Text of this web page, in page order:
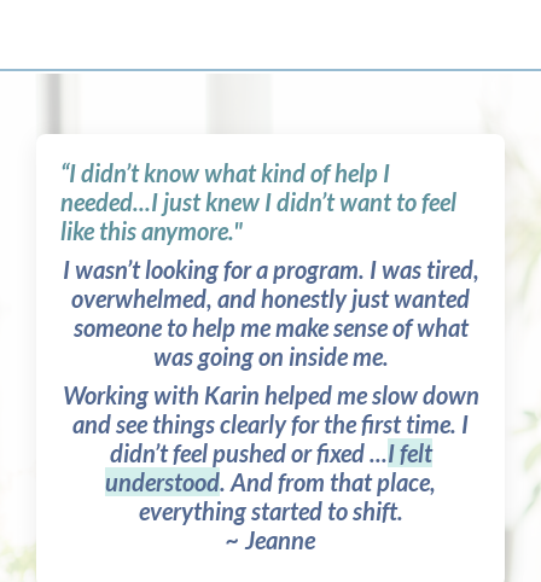
“I didn’t know what kind of help I
needed...I just knew I didn’t want to feel
like this anymore."
I wasn’t looking for a program. I was tired,
overwhelmed, and honestly just wanted
someone to help me make sense of what
was going on inside me.
Working with Karin helped me slow down
and see things clearly for the first time. I
didn’t feel pushed or fixed ...I felt
understood. And from that place,
everything started to shift.
~ Jeanne